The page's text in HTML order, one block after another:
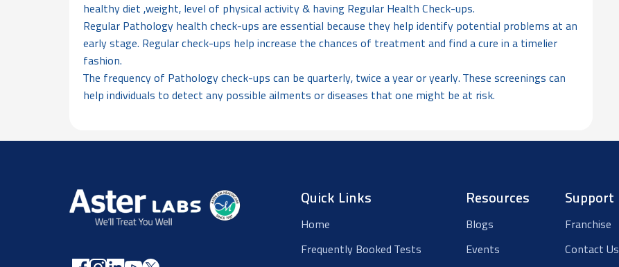
healthy diet ,weight, level of physical activity & having Regular Health Check-ups.
Regular Pathology health check-ups are essential because they help identify potential problems at an
early stage. Regular check-ups help increase the chances of treatment and find a cure in a timelier
fashion.
The frequency of Pathology check-ups can be quarterly, twice a year or yearly. These screenings can
help individuals to detect any possible ailments or diseases that one might be at risk.
Quick Links
Home
Frequently Booked Tests
Resources
Blogs
Events
Support
Franchise
Contact Us